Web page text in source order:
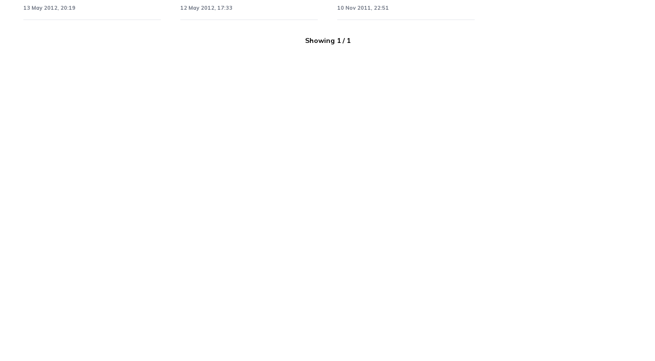
13 May 2012, 20:19 12 May 2012, 17:33 10 Nov 2011, 22:51
Showing 1/ 1